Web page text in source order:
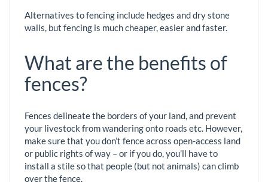
Alternatives to fencing include hedges and dry stone
walls, but fencing is much cheaper, easier and faster.
What are the benefits of
fences?
Fences delineate the borders of your land, and prevent
your livestock from wandering onto roads etc. However,
make sure that you don’t fence across open-access land
or public rights of way – or if you do, you’ll have to
install a stile so that people (but not animals) can climb
over the fence.